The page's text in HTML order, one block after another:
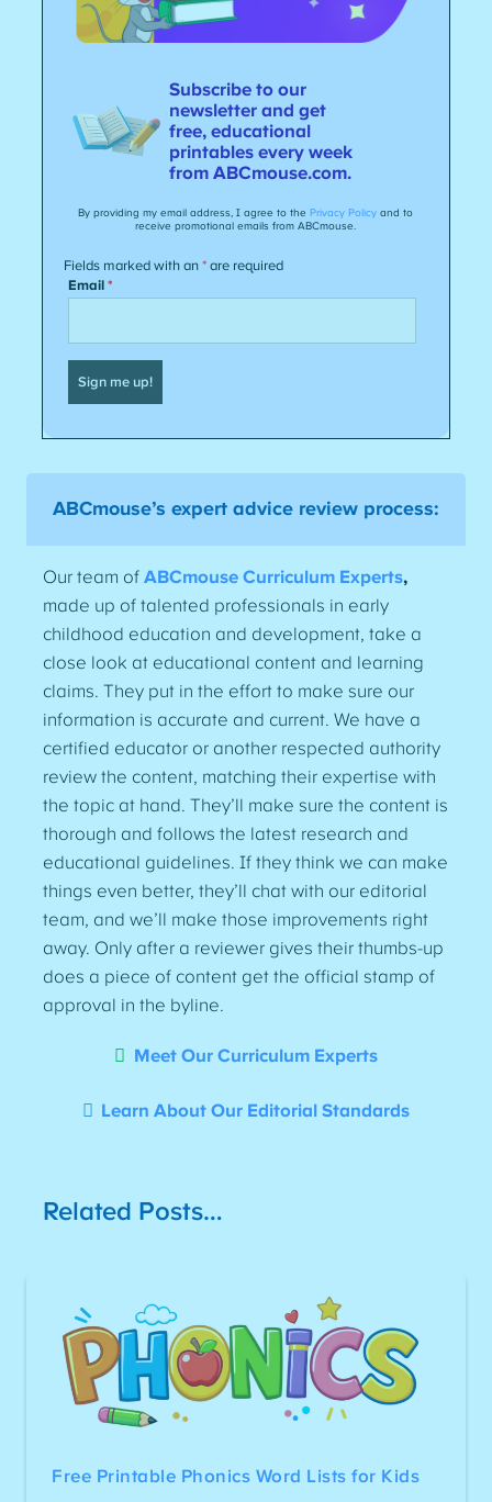
ABCmouse’s expert advice review process:
Our team ofABCmouse Curriculum Experts,
made up of talented professionals in early
childhood education and development, take a
close look at educational content and learning
claims. They put in the effort to make sure our
information is accurate and current. We have a
certified educator or another respected authority
review the content, matching their expertise with
the topic at hand. They’ll make sure the content is
thorough and follows the latest research and
educational guidelines. If they think we can make
things even better, they’ll chat with our editorial
team, and we’ll make those improvements right
away. Only after a reviewer gives their thumbs-up
does a piece of content get the official stamp of
approval in the byline.
Meet Our Curriculum Experts
Learn About Our Editorial Standards
Related Posts…
Free Printable Phonics Word Lists for Kids